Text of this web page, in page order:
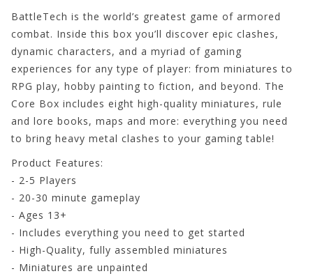
BattleTech is the world’s greatest game of armored
combat. Inside this box you’ll discover epic clashes,
dynamic characters, and a myriad of gaming
experiences for any type of player: from miniatures to
RPG play, hobby painting to fiction, and beyond. The
Core Box includes eight high-quality miniatures, rule
and lore books, maps and more: everything you need
to bring heavy metal clashes to your gaming table!
Product Features:
- 2-5 Players
- 20-30 minute gameplay
- Ages 13+
- Includes everything you need to get started
- High-Quality, fully assembled miniatures
- Miniatures are unpainted